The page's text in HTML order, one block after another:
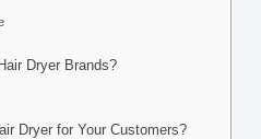
Dryer Brands?
Dryer for Your Customers?